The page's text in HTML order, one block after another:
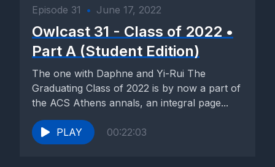
Episode 31 • June 17, 2022
Owlcast 31 - Class of 2022 •
Part A (Student Edition)
The one with Daphne and Yi-Rui The
Graduating Class of 2022 is by now a part of
the ACS Athens annals, an integral page...
PLAY 00:22:03